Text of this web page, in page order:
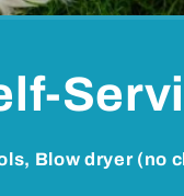
Blow dryer (no